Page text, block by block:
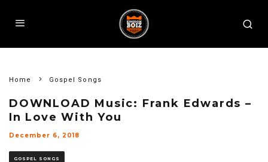
Home Gospel Songs
DOWNLOAD Music: Frank Edwards –
In Love With You
December 6, 2018
GOSPEL SONGS